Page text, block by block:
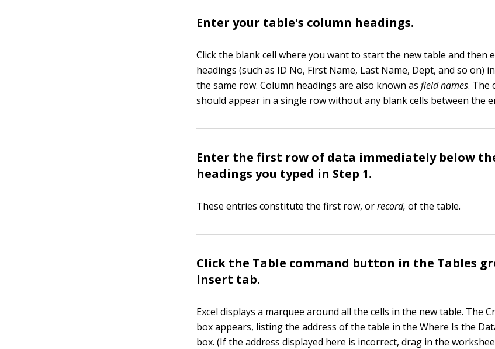
Enter your table's column headings.
Click the blank cell where you want to start the new table and then
headings (such as ID No, First Name, Last Name, Dept, and so on)
the same row. Column headings are also known asfield names. The
should appear in a single row without any blank cells between the
Enter the first row of data immediately below
headings you typed in Step 1.
These entries constitute the first row, orrecord, of the table.
Click the Table command button in the Tables
Insert tab.
Excel displays a marquee around all the cells in the new table. The
box appears, listing the address of the table in the Where Is the
box. (If the address displayed here is incorrect, drag in the